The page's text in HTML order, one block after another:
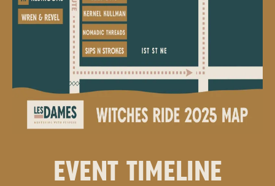
EVENT TIMELINE